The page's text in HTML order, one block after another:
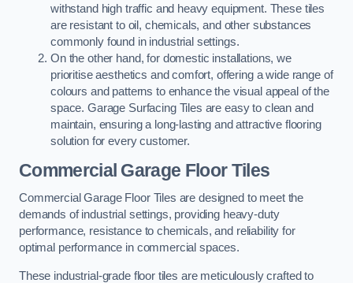
withstand high traffic and heavy equipment. These tiles
are resistant to oil, chemicals, and other substances
commonly found in industrial settings.
On the other hand, for domestic installations, we
prioritise aesthetics and comfort, offering a wide range of
colours and patterns to enhance the visual appeal of the
space. Garage Surfacing Tiles are easy to clean and
maintain, ensuring a long-lasting and attractive flooring
solution for every customer.
Commercial Garage Floor Tiles
Commercial Garage Floor Tiles are designed to meet the
demands of industrial settings, providing heavy-duty
performance, resistance to chemicals, and reliability for
optimal performance in commercial spaces.
These industrial-grade floor tiles are meticulously crafted to